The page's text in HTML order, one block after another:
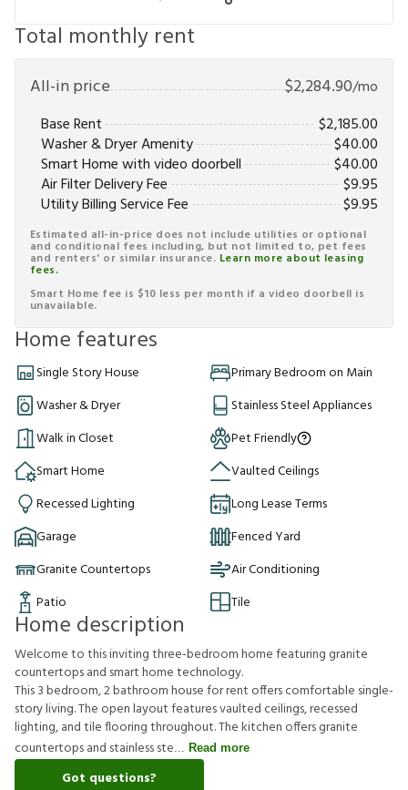
Total monthly rent
All-in price $2,284.90/mo
Base Rent
$2,185.00
Washer & Dryer Amenity
$40.00
Smart Home with video doorbell
$40.00
Air Filter Delivery Fee
$9.95
Utility Billing Service Fee
$9.95
Estimated all-in-price does not include utilities or optional
and conditional fees including, but not limited to, pet fees
and renters' or similar insurance. Learn more about leasing
fees.
Smart Home fee is $10 less per month if a video doorbell is
unavailable.
Home features
Single Story House
Primary Bedroom on Main
Washer & Dryer
Stainless Steel Appliances
Walk in Closet
Pet Friendly
Smart Home
Vaulted Ceilings
Recessed Lighting
Long Lease Terms
Garage
Fenced Yard
Granite Countertops
Air Conditioning
Patio
Tile
Home description
Welcome to this inviting three-bedroom home featuring granite
countertops and smart home technology.
This 3 bedroom, 2 bathroom house for rent offers comfortable single-
story living. The open layout features vaulted ceilings, recessed
lighting, and tile flooring throughout. The kitchen offers granite
countertops and stainless ste
Read more
Got questions?